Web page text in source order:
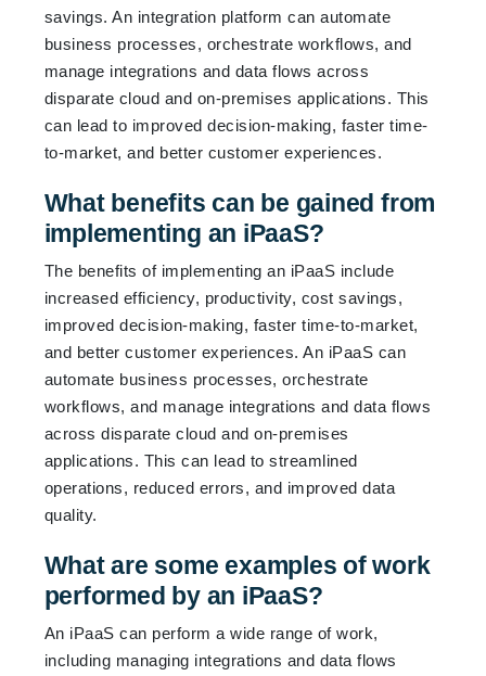
savings. An integration platform can automate
business processes, orchestrate workflows, and
manage integrations and data flows across
disparate cloud and on-premises applications. This
can lead to improved decision-making, faster time-
to-market, and better customer experiences.
What benefits can be gained from
implementing an iPaaS?
The benefits of implementing an iPaaS include
increased efficiency, productivity, cost savings,
improved decision-making, faster time-to-market,
and better customer experiences. An iPaaS can
automate business processes, orchestrate
workflows, and manage integrations and data flows
across disparate cloud and on-premises
applications. This can lead to streamlined
operations, reduced errors, and improved data
quality.
What are some examples of work
performed by an iPaaS?
An iPaaS can perform a wide range of work,
including managing integrations and data flows